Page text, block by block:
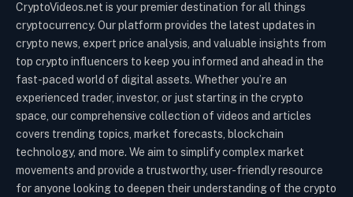
CryptoVideos.net is your premier destination for all things
cryptocurrency. Our platform provides the latest updates in
crypto news, expert price analysis, and valuable insights from
top crypto influencers to keep you informed and ahead in the
fast-paced world of digital assets. Whether you’re an
experienced trader, investor, or just starting in the crypto
space, our comprehensive collection of videos and articles
covers trending topics, market forecasts, blockchain
technology, and more. We aim to simplify complex market
movements and provide a trustworthy, user-friendly resource
for anyone looking to deepen their understanding of the crypto